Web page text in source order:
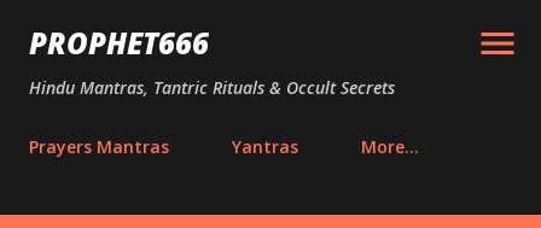
Skip to main content
PROPHET666
Hindu Mantras, Tantric Rituals & Occult Secrets
Prayers Mantras Yantras More…